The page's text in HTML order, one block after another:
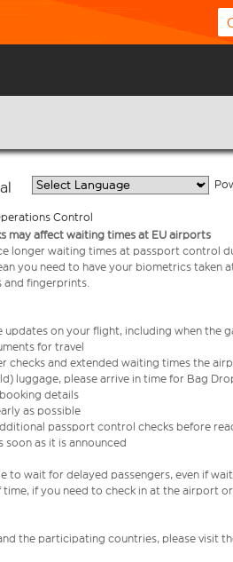
Control
may affect waiting times at EU airports
longer waiting times at passport control
you need to have your biometrics taken
and fingerprints.
updates on your flight, including when the
for travel
checks and extended waiting times the
luggage, please arrive in time for Bag
details
as possible
passport control checks before
soon as it is announced
to wait for delayed passengers, even if
if you need to check in at the airport
the participating countries, please visit